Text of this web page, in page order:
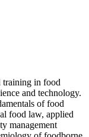
training in food
and technology.
of food
food law, applied
management